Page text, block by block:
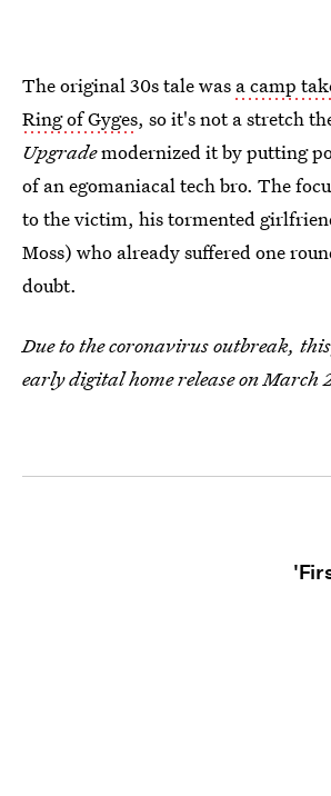
The original 30s tale was a camp
Ring of Gyges, so it's not a stretch
Upgrademodernized it by putting
of an egomaniacal tech bro. The
to the victim, his tormented
Moss) who already suffered one
doubt.
Due to the coronavirus outbreak,
early digital home release on March